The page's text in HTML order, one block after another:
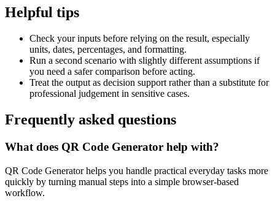
Helpful tips
Check your inputs before relying on the result, especially
units, dates, percentages, and formatting.
Run a second scenario with slightly different assumptions if
you need a safer comparison before acting.
Treat the output as decision support rather than a substitute for
professional judgement in sensitive cases.
Frequently asked questions
What does QR Code Generator help with?
QR Code Generator helps you handle practical everyday tasks more
quickly by turning manual steps into a simple browser-based
workflow.